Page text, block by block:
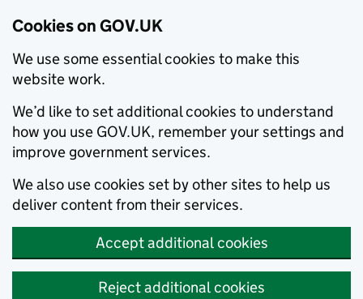
Cookies on GOV.UK
We use some essential cookies to make this
website work.
We’d like to set additional cookies to understand
how you use GOV.UK, remember your settings and
improve government services.
We also use cookies set by other sites to help us
deliver content from their services.
Accept additional cookies
Reject additional cookies